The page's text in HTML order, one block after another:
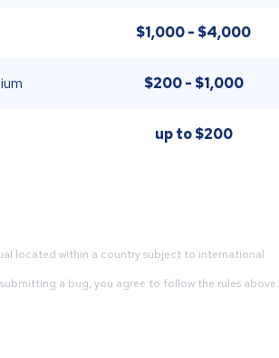
$1,000 - $4,000
$200 - $1,000
up to$200
located within a country subject to international
a bug, you agree to follow the rules above.